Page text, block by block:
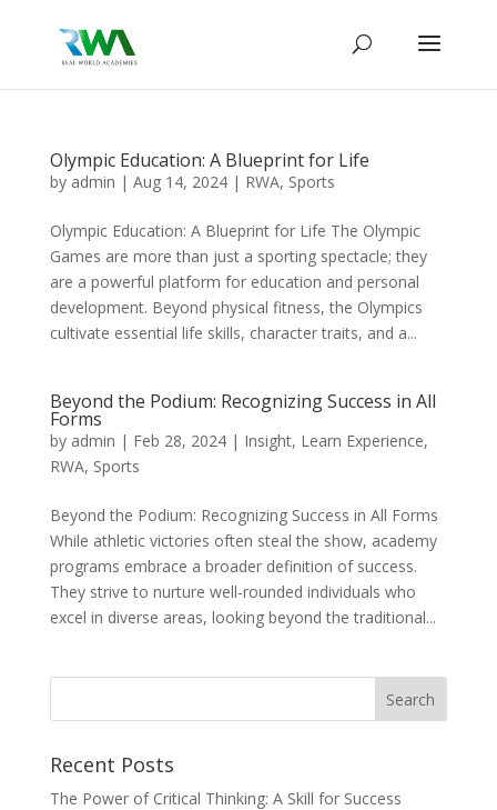
Olympic Education: A Blueprint for Life
by admin | Aug 14, 2024| RWA, Sports
Olympic Education: A Blueprint for Life The Olympic
Games are more than just a sporting spectacle; they
are a powerful platform for education and personal
development. Beyond physical fitness, the Olympics
cultivate essential life skills, character traits, and a...
Beyond the Podium: Recognizing Success in All
Forms
by admin | Feb 28, 2024| Insight, Learn Experience,
RWA, Sports
Beyond the Podium: Recognizing Success in All Forms
While athletic victories often steal the show, academy
programs embrace a broader definition of success.
They strive to nurture well-rounded individuals who
excel in diverse areas, looking beyond the traditional...
Recent Posts
The Power of Critical Thinking: A Skill for Success